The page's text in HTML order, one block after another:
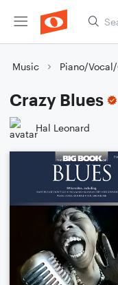
Music Piano/
Crazy Blues
Hal Leonard